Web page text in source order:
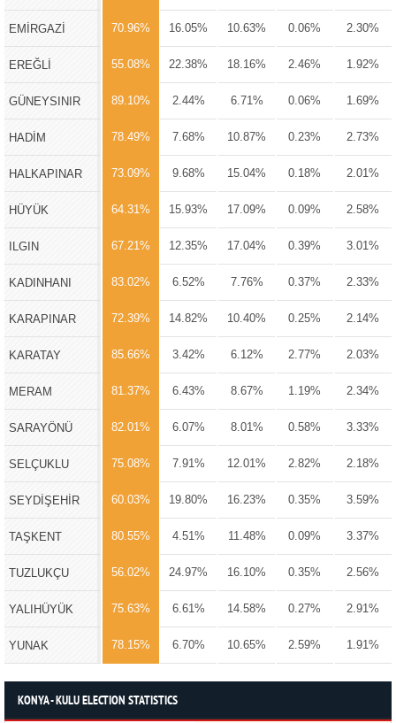
EMİRGAZİ 70.96% 16.05% 10.63% 0.06% 2.30%
EREĞLİ 55.08% 22.38% 18.16% 2.46% 1.92%
GÜNEYSINIR 89.10% 2.44% 6.71% 0.06% 1.69%
HADİM 78.49% 7.68% 10.87% 0.23% 2.73%
HALKAPINAR 73.09% 9.68% 15.04% 0.18% 2.01%
HÜYÜK 64.31% 15.93% 17.09% 0.09% 2.58%
ILGIN 67.21% 12.35% 17.04% 0.39% 3.01%
KADINHANI 83.02% 6.52% 7.76% 0.37% 2.33%
KARAPINAR 72.39% 14.82% 10.40% 0.25% 2.14%
KARATAY 85.66% 3.42% 6.12% 2.77% 2.03%
MERAM 81.37% 6.43% 8.67% 1.19% 2.34%
SARAYÖNÜ 82.01% 6.07% 8.01% 0.58% 3.33%
SELÇUKLU 75.08% 7.91% 12.01% 2.82% 2.18%
SEYDİŞEHİR 60.03% 19.80% 16.23% 0.35% 3.59%
TAŞKENT 80.55% 4.51% 11.48% 0.09% 3.37%
TUZLUKÇU 56.02% 24.97% 16.10% 0.35% 2.56%
YALIHÜYÜK 75.63% 6.61% 14.58% 0.27% 2.91%
YUNAK 78.15% 6.70% 10.65% 2.59% 1.91%
KONYA - KULU ELECTION STATISTICS